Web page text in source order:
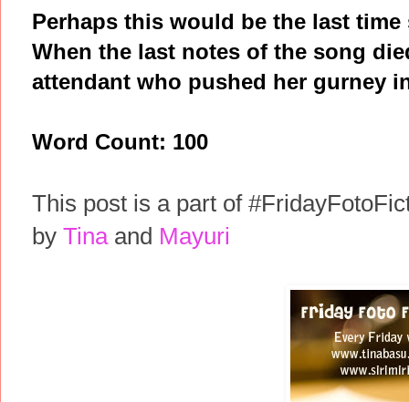
Perhaps this would be the last
When the last notes of the song
attendant who pushed her gurney
Word Count: 100
This post is a part of
by Tinaand Mayuri